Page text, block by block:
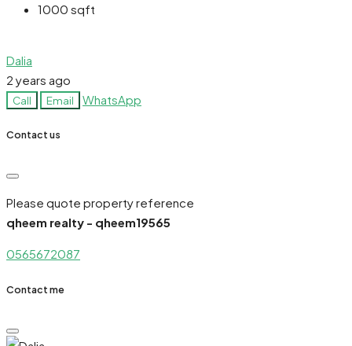
1000 sqft
Dalia
2 years ago
Call Email WhatsApp
Contact us
Please quote property reference
qheem realty - qheem19565
0565672087
Contact me